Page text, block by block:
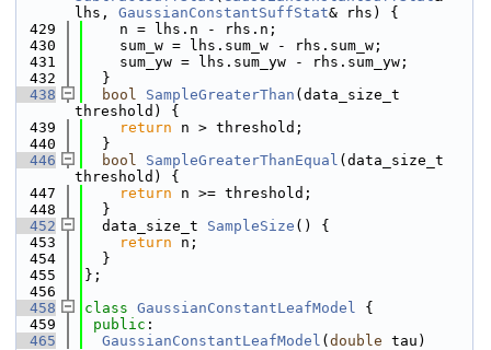
lhs, GaussianConstantSuffStat& rhs) {
  429
    n = lhs.n - rhs.n;
  430
    sum_w = lhs.sum_w - rhs.sum_w;
  431
    sum_yw = lhs.sum_yw - rhs.sum_yw;
  432
  }
  438
bool SampleGreaterThan (data_size_t
threshold) {
  439
return n > threshold;
  440
  }
  446
bool SampleGreaterThanEqual (data_size_t
threshold) {
  447
return n >= threshold;
  448
  }
  452
  data_size_t
SampleSize () {
  453
return n;
  454
  }
  455
};
  456
  458
class GaussianConstantLeafModel {
  459
public :
  465
GaussianConstantLeafModel ( double tau)